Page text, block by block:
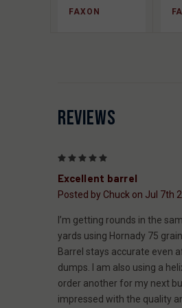
FAXON
REVIEWS
Excellent barrel
Posted by Chuck on Jul 7th
I’m getting rounds in the
yards using Hornady 75
Barrel stays accurate even
dumps. I am also using a
order another for my next
impressed with the quality